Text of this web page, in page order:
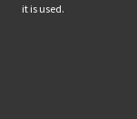
it is used.